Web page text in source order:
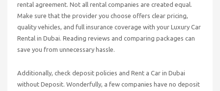
rental agreement. Not all rental companies are created equal.
Make sure that the provider you choose offers clear pricing,
quality vehicles, and full insurance coverage with your Luxury Car
Rental in Dubai . Reading reviews and comparing packages can
save you from unnecessary hassle.
Additionally, check deposit policies and Rent a Car in Dubai
without Deposit . Wonderfully, a few companies have no deposit